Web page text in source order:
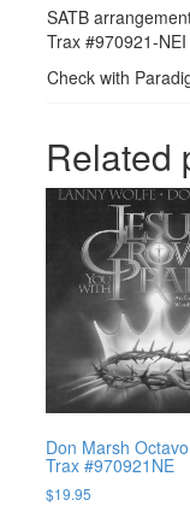
SATB
Trax #970921-
Check with
Related
Don Marsh
Trax #970921NE
$19.95